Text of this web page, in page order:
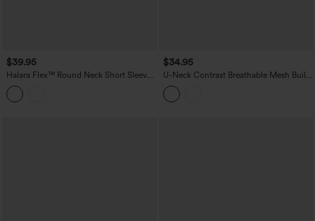
$39.95
Halara Flex™ Round Neck Short Sleeve
Denim Casual T-Shirt with Pocket
$34.95
U-Neck Contrast Breathable Mesh Built-
in Bra Dance Tank Top